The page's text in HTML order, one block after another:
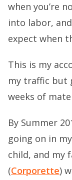
when you’re
into labor,
expect when
This is my
my traffic but
weeks of
By Summer
going on in
child, and my
(Corporette)